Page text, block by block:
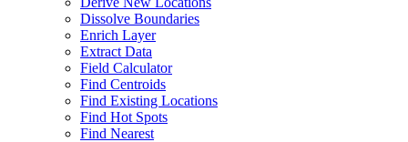
Dissolve Boundaries
Enrich Layer
Extract Data
Field Calculator
Find Centroids
Find Existing Locations
Find Hot Spots
Find Nearest